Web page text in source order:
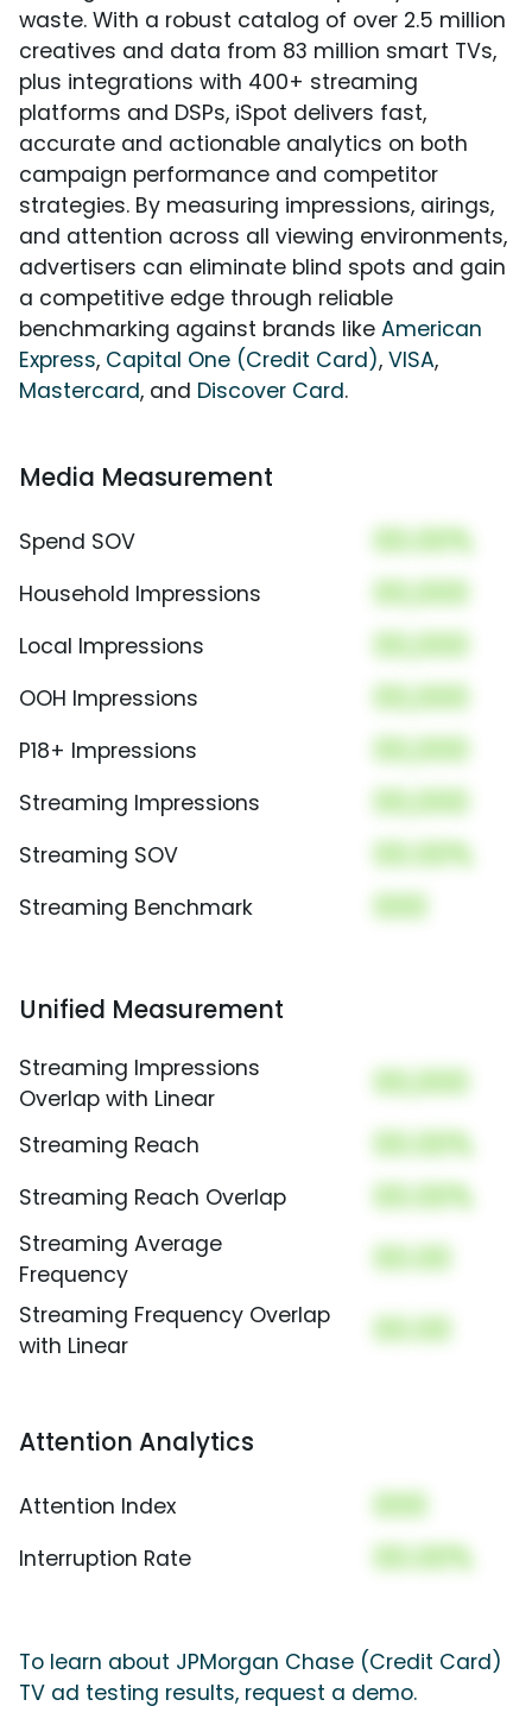
waste. With a robust catalog of over 2.5 million
creatives and data from 83 million smart TVs,
plus integrations with 400+ streaming
platforms and DSPs, iSpot delivers fast,
accurate and actionable analytics on both
campaign performance and competitor
strategies. By measuring impressions, airings,
and attention across all viewing environments,
advertisers can eliminate blind spots and gain
a competitive edge through reliable
benchmarking against brands like American
Express, Capital One (Credit Card), VISA,
Mastercard, and Discover Card.
Media Measurement
Spend SOV 00.00%
Household Impressions 00,000
Local Impressions 00,000
OOH Impressions 00,000
P18+ Impressions 00,000
Streaming Impressions 00,000
Streaming SOV 00.00%
Streaming Benchmark 000
Unified Measurement
Streaming Impressions
Overlap with Linear
00,000
Streaming Reach 00.00%
Streaming Reach Overlap 00.00%
Streaming Average
Frequency
00.00
Streaming Frequency Overlap
with Linear
00.00
Attention Analytics
Attention Index 000
Interruption Rate 00.00%
To learn about JPMorgan Chase (Credit Card)
TV ad testing results, request a demo.